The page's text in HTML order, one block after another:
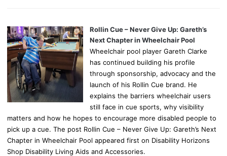
Rollin Cue – Never Give Up: Gareth’s
Next Chapter in Wheelchair Pool
Wheelchair pool player Gareth Clarke
has continued building his profile
through sponsorship, advocacy and the
launch of his Rollin Cue brand. He
explains the barriers wheelchair users
still face in cue sports, why visibility
matters and how he hopes to encourage more disabled people to
pick up a cue. The post Rollin Cue – Never Give Up: Gareth’s Next
Chapter in Wheelchair Pool appeared first on Disability Horizons
Shop Disability Living Aids and Accessories.